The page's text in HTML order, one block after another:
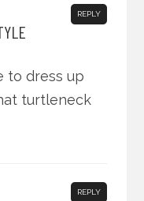
REPLY
to dress up
turtleneck
REPLY